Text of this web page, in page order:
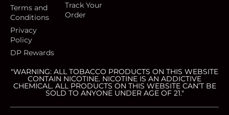
Terms and
Conditions
Privacy
Policy
DP Rewards
Track Your
Order
"WARNING: ALL TOBACCO PRODUCTS ON THIS WEBSITE
CONTAIN NICOTINE. NICOTINE IS AN ADDICTIVE
CHEMICAL. ALL PRODUCTS ON THIS WEBSITE CAN’T BE
SOLD TO ANYONE UNDER AGE OF 21."